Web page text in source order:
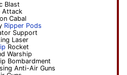
Blast
Attack
Cabal
Ripper Pods
Support
Laser
Rocket
Warship
Bombardment
Anti-Air Guns